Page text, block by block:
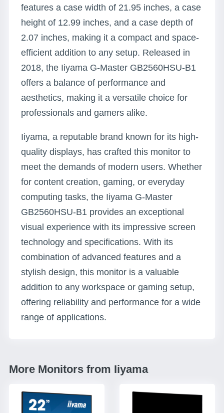
features a case width of 21.95 inches, a case
height of 12.99 inches, and a case depth of
2.07 inches, making it a compact and space-
efficient addition to any setup. Released in
2018, the Iiyama G-Master GB2560HSU-B1
offers a balance of performance and
aesthetics, making it a versatile choice for
professionals and gamers alike.
Iiyama, a reputable brand known for its high-
quality displays, has crafted this monitor to
meet the demands of modern users. Whether
for content creation, gaming, or everyday
computing tasks, the Iiyama G-Master
GB2560HSU-B1 provides an exceptional
visual experience with its impressive screen
technology and specifications. With its
combination of advanced features and a
stylish design, this monitor is a valuable
addition to any workspace or gaming setup,
offering reliability and performance for a wide
range of applications.
More Monitors from Iiyama